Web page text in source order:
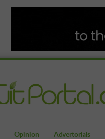
Opinion Advertorials